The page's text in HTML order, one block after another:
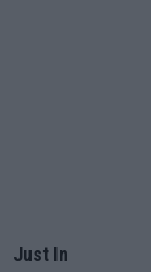
Just In